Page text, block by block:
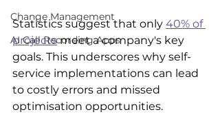
Change Management
AI Call Recording Apps
Statistics suggest that only 40% of
projects meet a company's key
goals. This underscores why self-
service implementations can lead
to costly errors and missed
optimisation opportunities.